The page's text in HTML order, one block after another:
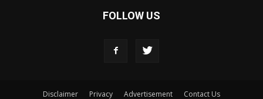
FOLLOW US
Disclaimer Privacy Advertisement Contact Us